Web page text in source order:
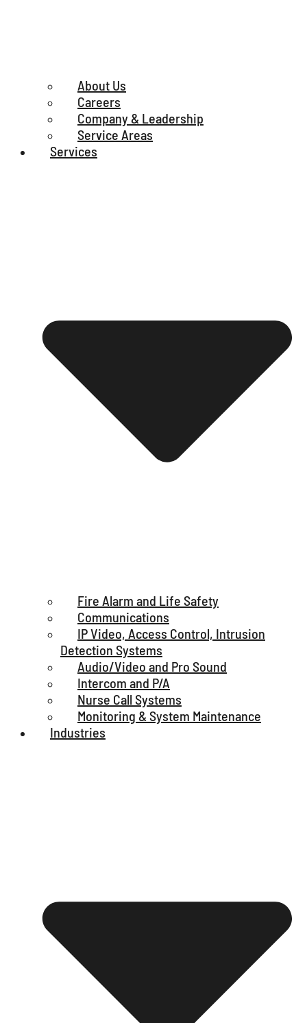
About Us
Careers
Company & Leadership
Service Areas
Services
Fire Alarm and Life Safety
Communications
IP Video, Access Control, Intrusion
Detection Systems
Audio/Video and Pro Sound
Intercom and P/A
Nurse Call Systems
Monitoring & System Maintenance
Industries